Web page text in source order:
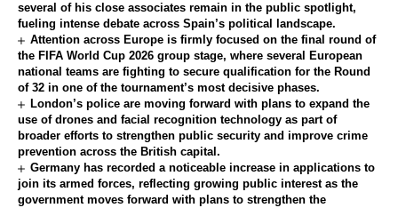
several of his close associates remain in the public spotlight,
fueling intense debate across Spain’s political landscape.
Attention across Europe is firmly focused on the final round of
the FIFA World Cup 2026 group stage, where several European
national teams are fighting to secure qualification for the Round
of 32 in one of the tournament’s most decisive phases.
London’s police are moving forward with plans to expand the
use of drones and facial recognition technology as part of
broader efforts to strengthen public security and improve crime
prevention across the British capital.
Germany has recorded a noticeable increase in applications to
join its armed forces, reflecting growing public interest as the
government moves forward with plans to strengthen the